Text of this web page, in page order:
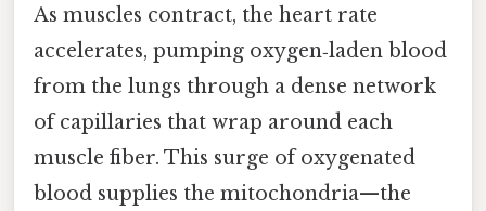
As muscles contract, the heart rate
accelerates, pumping oxygen‑laden blood
from the lungs through a dense network
of capillaries that wrap around each
muscle fiber. This surge of oxygenated
blood supplies the mitochondria—the